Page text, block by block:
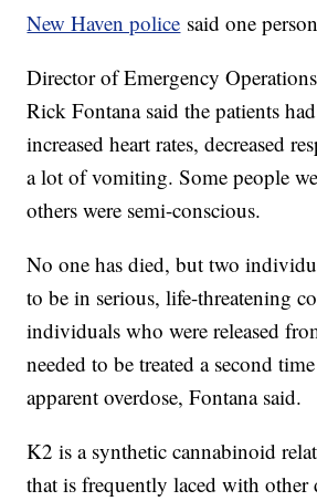
New Haven police said one
Director of Emergency
Rick Fontana said the patients
increased heart rates, decreased
a lot of vomiting. Some people
others were semi-conscious.
No one has died, but two
to be in serious, life-threatening
individuals who were released
needed to be treated a second
apparent overdose, Fontana said.
K2 is a synthetic cannabinoid
that is frequently laced with other